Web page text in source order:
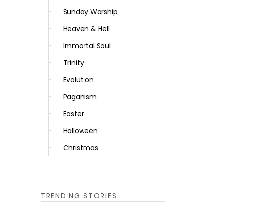
Sunday Worship
Heaven & Hell
Immortal Soul
Trinity
Evolution
Paganism
Easter
Halloween
Christmas
TRENDING STORIES